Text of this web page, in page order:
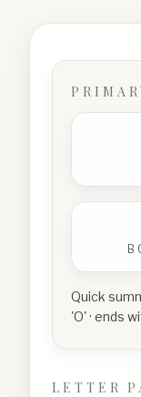
Quick
'O' · ends
LETTER